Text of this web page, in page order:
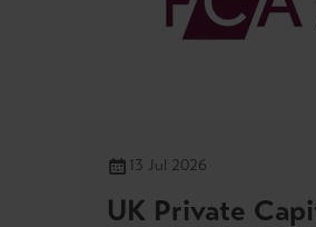
13 Jul 2026
UK Private